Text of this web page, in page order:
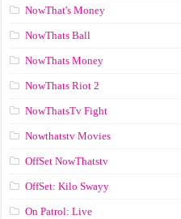
NowThat's Money
NowThats Ball
NowThats Money
NowThats Riot 2
NowThatsTv Fight
Nowthatstv Movies
OffSet NowThatstv
OffSet: Kilo Swayy
On Patrol: Live